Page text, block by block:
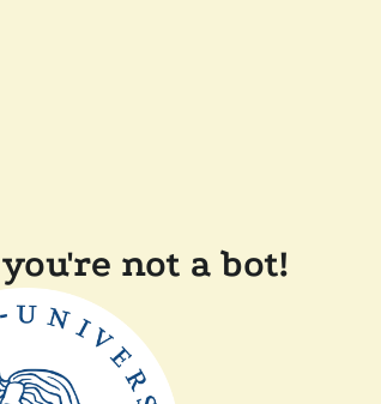
not a bot!